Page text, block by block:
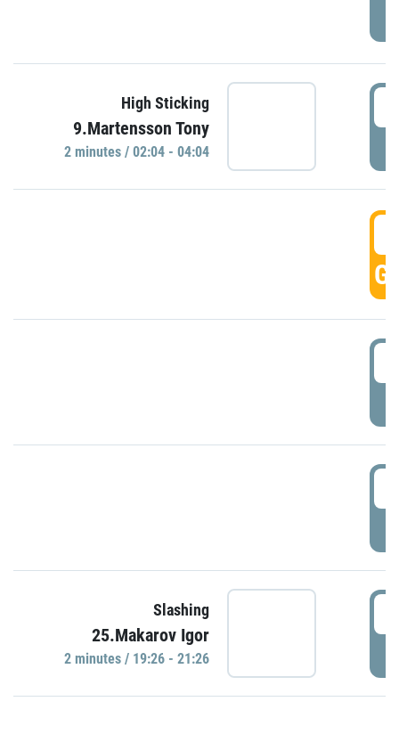
High Sticking
9.Martensson Tony
2 minutes / 02:04 - 04:04
Slashing
25.Makarov Igor
2 minutes / 19:26 - 21:26